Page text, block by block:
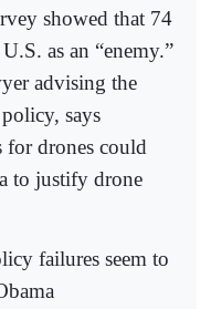
showed that 74
as an “enemy.”
advising the
says
for drones could
to justify drone
failures seem to